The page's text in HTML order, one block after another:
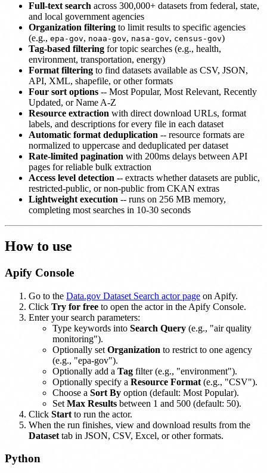
Full-text search across 300,000+ datasets from federal, state,
and local government agencies
Organization filtering to limit results to specific agencies
(e.g., epa-gov, noaa-gov, nasa-gov, census-gov)
Tag-based filtering for topic searches (e.g., health,
environment, transportation, energy)
Format filtering to find datasets available as CSV, JSON,
API, XML, shapefile, or other formats
Four sort options -- Most Popular, Most Relevant, Recently
Updated, or Name A-Z
Resource extraction with direct download URLs, format
labels, and descriptions for every file in each dataset
Automatic format deduplication -- resource formats are
normalized to uppercase and deduplicated per dataset
Rate-limited pagination with 200ms delays between API
pages for reliable bulk extraction
Access level detection -- extracts whether datasets are public,
restricted-public, or non-public from CKAN extras
Lightweight execution -- runs on 256 MB memory,
completing most searches in 10-30 seconds
How to use
Apify Console
Go to the Data.gov Dataset Search actor page on Apify.
Click Try for free to open the actor in the Apify Console.
Enter your search parameters:
Type keywords into Search Query (e.g., "air quality
monitoring").
Optionally set Organization to restrict to one agency
(e.g., "epa-gov").
Optionally add a Tag filter (e.g., "environment").
Optionally specify a Resource Format (e.g., "CSV").
Choose a Sort By option (default: Most Popular).
Set Max Results between 1 and 500 (default: 50).
Click Start to run the actor.
When the run finishes, view and download results from the
Dataset tab in JSON, CSV, Excel, or other formats.
Python